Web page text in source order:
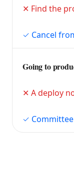
Find the
Cancel
Going to
A deploy